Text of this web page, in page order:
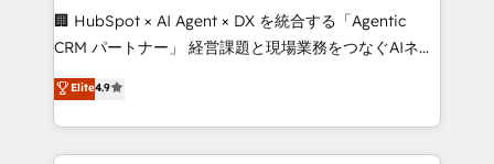
Portuguese, and English to design scalable strategies
that drive measurable growth. 🌎 Highlights: • 10+
Platform Migration Excellence. • Top 3 Partner of the
Year LATAM 2022, 2023, 2024, 2025. • Partner of the
🏢 HubSpot × AI Agent × DX を統合する「Agentic
CRM パートナー」 経営課題と現場業務をつなぐAIネイ
ティブ・エージェンシーとして、HubSpot Eliteの実装
力で顧客フロント業務を再設計します。 💡 100inc は何
をする会社か？ HubSpotを共通基盤に、AIエージェン
トを組み込んだ顧客フロント業務（マーケティング・営
Elite4.9